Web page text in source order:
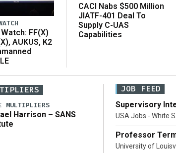
FF(X)
AUKUS, K2
CACI Nabs $500 Million
JIATF-401 Deal To
Supply C-UAS
Capabilities
MULTIPLIERS
Harrison – SANS
JOB FEED
Supervisory
USA Jobs - White
Professor
University of